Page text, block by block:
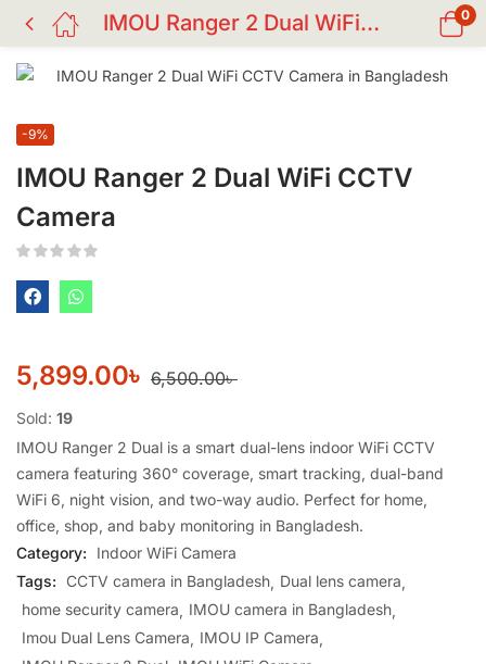
IMOU Ranger 2 Dual WiFi CCTV Camera 0
IMOU Ranger 2 Dual WiFi CCTV
Camera
-9%
5,899.00৳ 6,500.00৳
Sold: 19
IMOU Ranger 2 Dual is a smart dual-lens indoor WiFi CCTV
camera featuring 360° coverage, smart tracking, dual-band
WiFi 6, night vision, and two-way audio. Perfect for home,
office, shop, and baby monitoring in Bangladesh.
Category:
Indoor WiFi Camera
Tags:
CCTV camera in Bangladesh Dual lens camera
home security camera
IMOU camera in Bangladesh
Imou Dual Lens Camera
IMOU IP Camera